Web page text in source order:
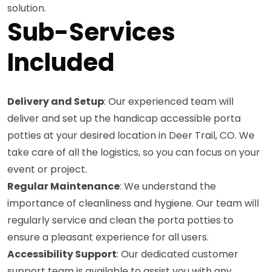
solution.
Sub-Services
Included
Delivery and Setup: Our experienced team will
deliver and set up the handicap accessible porta
potties at your desired location in Deer Trail, CO. We
take care of all the logistics, so you can focus on your
event or project.
Regular Maintenance: We understand the
importance of cleanliness and hygiene. Our team will
regularly service and clean the porta potties to
ensure a pleasant experience for all users.
Accessibility Support: Our dedicated customer